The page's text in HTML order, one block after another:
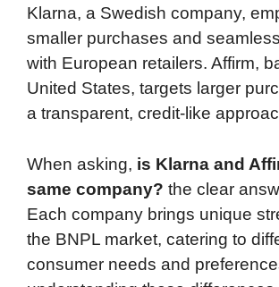
Klarna, a Swedish company,
smaller purchases and
with European retailers. Affirm,
United States, targets larger
a transparent, credit-like
When asking, is Klarna and
same company? the clear
Each company brings unique
the BNPL market, catering to
consumer needs and